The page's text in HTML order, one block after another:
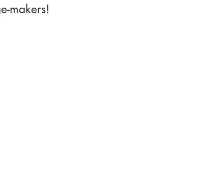
makers!